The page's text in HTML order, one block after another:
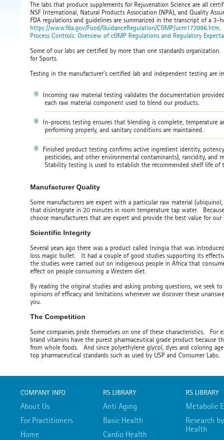
The labs that produce supplements for Rejuvenation Science are all
NSF International, Natural Products Association (NPA), and Quality
FDA regulations and guidelines are summarized in the transcript of a
https://www.fda.gov/Food/GuidanceRegulation/CGMP/ucm173996.htm
Process Controls: Overview of cGMP Regulations and Regulatory
Some of our labs are certified by more than one standards
for Sports.
Testing in the manufacturer’s certified lab and independent testing
Incoming raw material testing validates the documentation
each raw material component used to blend our products.
In-process testing ensures that blending is complete,
performing properly, and sanitary conditions are maintained.
Finished product testing confirms active ingredient identity,
pesticides, and other environmental contaminants), rancidity, and
Stability testing is used to establish the recommended shelf life of
Manufacturer Quality
Some manufacturers are expert with a particular raw material
that disintegrate in 20 minutes in room temperature tap water.
choose manufacturers that are expert and provide the best value for our
Scientific Integrity
Several years ago there was a product called Irvingia that was
loss magic bullet. It had a couple of good studies supporting its
the studies were carried out on indigenous people in Africa that
effect on people consuming a Western diet.
By reading the original studies and asking probing questions, we
opinions of efficacy and limitations whenever we discover these
you.
The Competition
Some companies pride themselves on one of these characteristics. For
brand vitamins have the purest pharmaceutical grade product because
from whole foods. And since polyethylene glycol, dyes and coloring
top pharmaceutical standards such as used by USP and Consumer Labs.
COMPANY INFO
About Us
For Practitioners
Home
RS LIBRARY
Anti Aging
Basic Health
Cardio Health
RS LIBRARY
Metabolic
Research by
Health